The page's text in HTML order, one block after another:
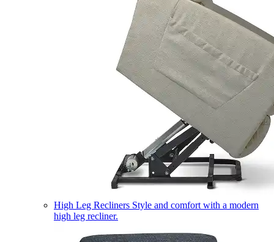
High Leg Recliners Style and comfort with a modern
high leg recliner.